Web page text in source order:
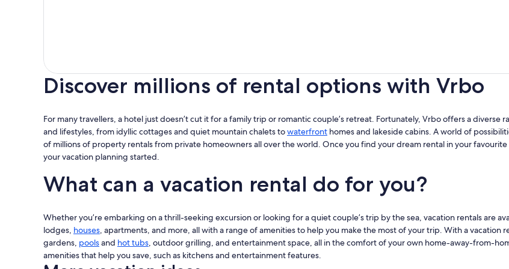
Discover millions of rental options with Vrbo
For many travellers, a hotel just doesn’t cut it for a family trip or romantic couple’s retreat. Fortunately, Vrbo offers a
and lifestyles, from idyllic cottages and quiet mountain chalets towaterfront homes and lakeside cabins. A world of
of millions of property rentals from private homeowners all over the world. Once you find your dream rental in your
your vacation planning started.
What can a vacation rental do for you?
Whether you’re embarking on a thrill-seeking excursion or looking for a quiet couple’s trip by the sea, vacation rentals are
lodges, houses, apartments, and more, all with a range of amenities to help you make the most of your trip. With a vacation
gardens, poolsand hot tubs, outdoor grilling, and entertainment space, all in the comfort of your own home-away-from-
amenities that help you save, such as kitchens and entertainment features.